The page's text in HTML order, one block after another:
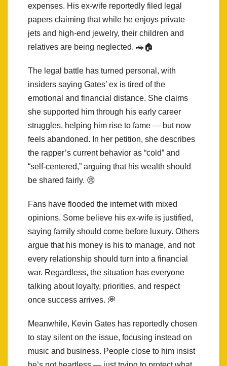
expenses. His ex-wife reportedly filed legal
papers claiming that while he enjoys private
jets and high-end jewelry, their children and
relatives are being neglected. 🚗🏠
The legal battle has turned personal, with
insiders saying Gates’ ex is tired of the
emotional and financial distance. She claims
she supported him through his early career
struggles, helping him rise to fame — but now
feels abandoned. In her petition, she describes
the rapper’s current behavior as “cold” and
“self-centered,” arguing that his wealth should
be shared fairly. 😢
Fans have flooded the internet with mixed
opinions. Some believe his ex-wife is justified,
saying family should come before luxury. Others
argue that his money is his to manage, and not
every relationship should turn into a financial
war. Regardless, the situation has everyone
talking about loyalty, priorities, and respect
once success arrives. 💭
Meanwhile, Kevin Gates has reportedly chosen
to stay silent on the issue, focusing instead on
music and business. People close to him insist